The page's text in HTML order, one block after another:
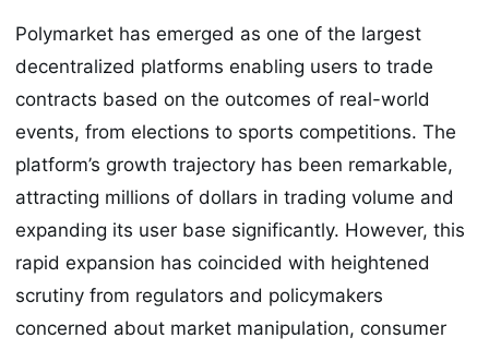
Polymarket has emerged as one of the largest
decentralized platforms enabling users to trade
contracts based on the outcomes of real-world
events, from elections to sports competitions. The
platform’s growth trajectory has been remarkable,
attracting millions of dollars in trading volume and
expanding its user base significantly. However, this
rapid expansion has coincided with heightened
scrutiny from regulators and policymakers
concerned about market manipulation, consumer